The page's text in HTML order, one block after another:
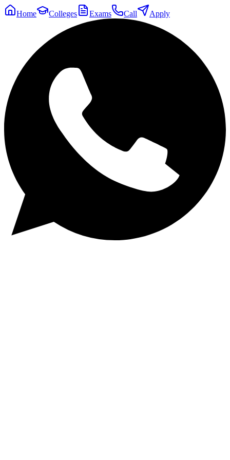
Home Colleges Exams Call Apply